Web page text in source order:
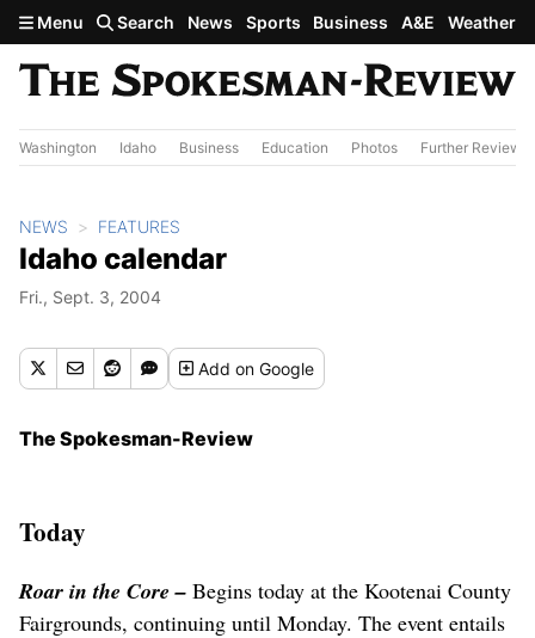
Skip to main content
Menu Search News Sports Business A&E Weather
Washington Idaho Business Education Photos Further Review
NEWS FEATURES
Idaho calendar
Fri., Sept. 3, 2004
Addon Google
The Spokesman-Review
Today
Roar in the Core– Begins today at the Kootenai County
Fairgrounds, continuing until Monday. The event entails